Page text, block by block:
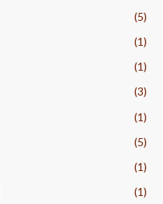
(5)
(1)
(1)
(3)
(1)
(5)
(1)
(1)